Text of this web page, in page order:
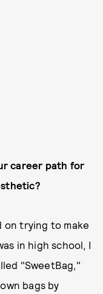
career path for
on trying to make
in high school, I
"SweetBag,"
bags by